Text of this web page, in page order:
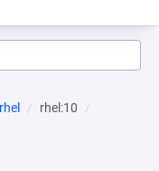
rhel
rhel:10